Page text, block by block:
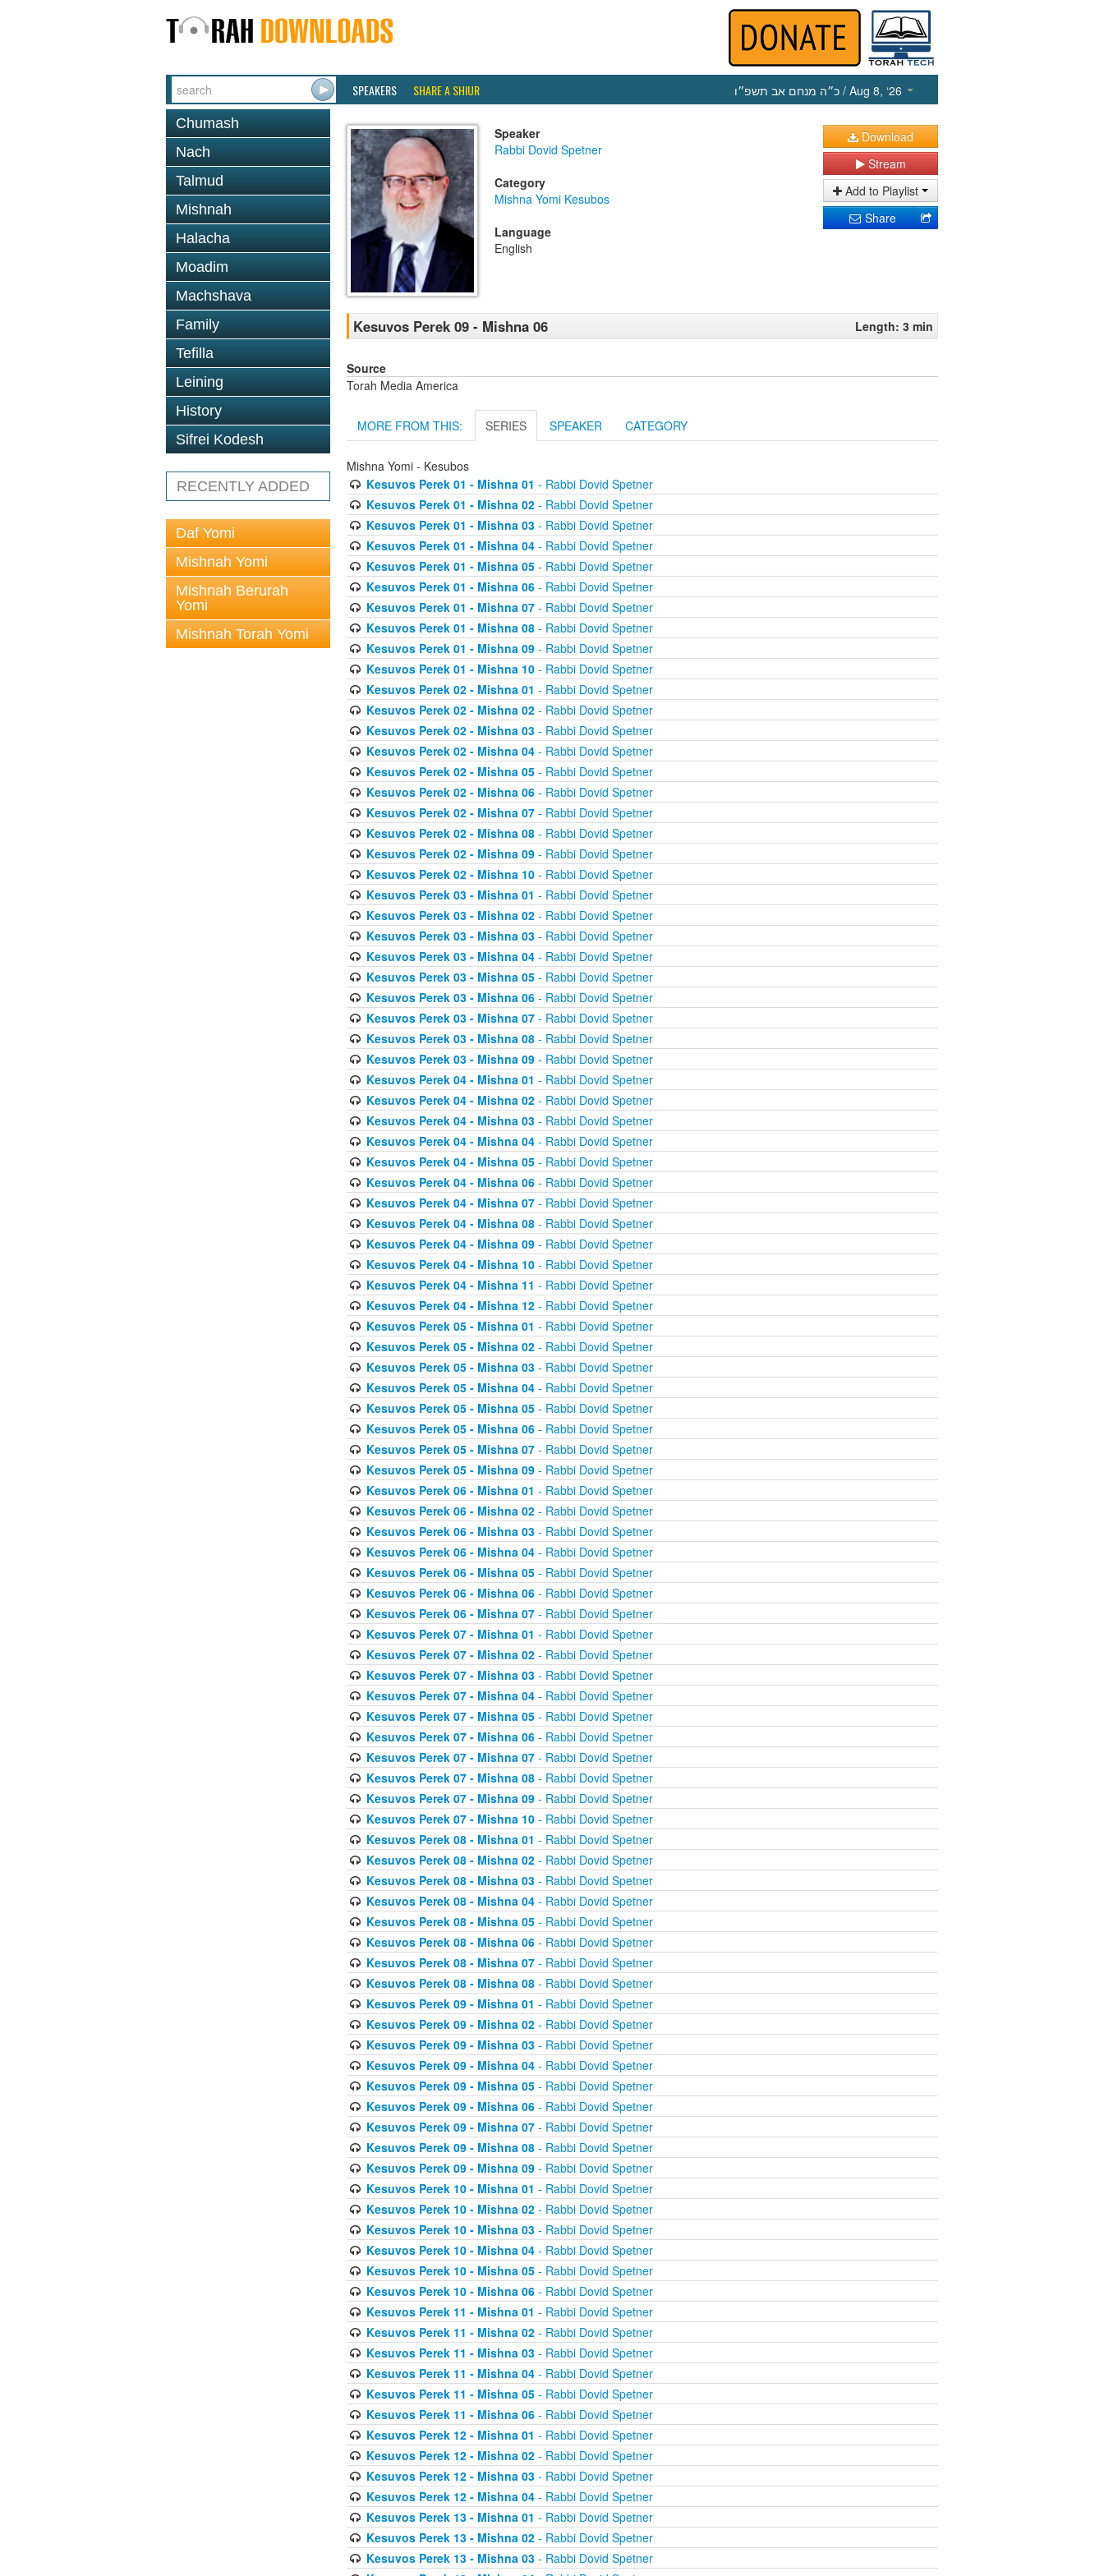
SPEAKERS SHARE A SHIUR כ״ה מנחם אב תשפ״ו / Aug 8, ‘26
Chumash
Nach
Talmud
Mishnah
Halacha
Moadim
Machshava
Family
Tefilla
Leining
History
Sifrei Kodesh
RECENTLY ADDED
Daf Yomi
Mishnah Yomi
Mishnah Berurah
Yomi
Mishnah Torah Yomi
Speaker
Rabbi Dovid Spetner
Category
Mishna Yomi Kesubos
Language
English
Download
Stream
Add to Playlist
Share
Kesuvos Perek 09 - Mishna 06 Length: 3 min
Source
Torah Media America
MORE FROM THIS: SERIES SPEAKER CATEGORY
Mishna Yomi - Kesubos
Kesuvos Perek 01 - Mishna 01 - Rabbi Dovid Spetner
Kesuvos Perek 01 - Mishna 02- Rabbi Dovid Spetner
Kesuvos Perek 01 - Mishna 03- Rabbi Dovid Spetner
Kesuvos Perek 01 - Mishna 04- Rabbi Dovid Spetner
Kesuvos Perek 01 - Mishna 05- Rabbi Dovid Spetner
Kesuvos Perek 01 - Mishna 06- Rabbi Dovid Spetner
Kesuvos Perek 01 - Mishna 07- Rabbi Dovid Spetner
Kesuvos Perek 01 - Mishna 08- Rabbi Dovid Spetner
Kesuvos Perek 01 - Mishna 09- Rabbi Dovid Spetner
Kesuvos Perek 01 - Mishna 10- Rabbi Dovid Spetner
Kesuvos Perek 02 - Mishna 01 - Rabbi Dovid Spetner
Kesuvos Perek 02 - Mishna 02- Rabbi Dovid Spetner
Kesuvos Perek 02 - Mishna 03- Rabbi Dovid Spetner
Kesuvos Perek 02 - Mishna 04- Rabbi Dovid Spetner
Kesuvos Perek 02 - Mishna 05- Rabbi Dovid Spetner
Kesuvos Perek 02 - Mishna 06- Rabbi Dovid Spetner
Kesuvos Perek 02 - Mishna 07- Rabbi Dovid Spetner
Kesuvos Perek 02 - Mishna 08- Rabbi Dovid Spetner
Kesuvos Perek 02 - Mishna 09- Rabbi Dovid Spetner
Kesuvos Perek 02 - Mishna 10- Rabbi Dovid Spetner
Kesuvos Perek 03 - Mishna 01 - Rabbi Dovid Spetner
Kesuvos Perek 03 - Mishna 02- Rabbi Dovid Spetner
Kesuvos Perek 03 - Mishna 03- Rabbi Dovid Spetner
Kesuvos Perek 03 - Mishna 04- Rabbi Dovid Spetner
Kesuvos Perek 03 - Mishna 05- Rabbi Dovid Spetner
Kesuvos Perek 03 - Mishna 06- Rabbi Dovid Spetner
Kesuvos Perek 03 - Mishna 07- Rabbi Dovid Spetner
Kesuvos Perek 03 - Mishna 08- Rabbi Dovid Spetner
Kesuvos Perek 03 - Mishna 09- Rabbi Dovid Spetner
Kesuvos Perek 04 - Mishna 01 - Rabbi Dovid Spetner
Kesuvos Perek 04 - Mishna 02- Rabbi Dovid Spetner
Kesuvos Perek 04 - Mishna 03- Rabbi Dovid Spetner
Kesuvos Perek 04 - Mishna 04- Rabbi Dovid Spetner
Kesuvos Perek 04 - Mishna 05- Rabbi Dovid Spetner
Kesuvos Perek 04 - Mishna 06- Rabbi Dovid Spetner
Kesuvos Perek 04 - Mishna 07- Rabbi Dovid Spetner
Kesuvos Perek 04 - Mishna 08- Rabbi Dovid Spetner
Kesuvos Perek 04 - Mishna 09- Rabbi Dovid Spetner
Kesuvos Perek 04 - Mishna 10- Rabbi Dovid Spetner
Kesuvos Perek 04 - Mishna 11 - Rabbi Dovid Spetner
Kesuvos Perek 04 - Mishna 12- Rabbi Dovid Spetner
Kesuvos Perek 05 - Mishna 01 - Rabbi Dovid Spetner
Kesuvos Perek 05 - Mishna 02- Rabbi Dovid Spetner
Kesuvos Perek 05 - Mishna 03- Rabbi Dovid Spetner
Kesuvos Perek 05 - Mishna 04- Rabbi Dovid Spetner
Kesuvos Perek 05 - Mishna 05- Rabbi Dovid Spetner
Kesuvos Perek 05 - Mishna 06- Rabbi Dovid Spetner
Kesuvos Perek 05 - Mishna 07- Rabbi Dovid Spetner
Kesuvos Perek 05 - Mishna 09- Rabbi Dovid Spetner
Kesuvos Perek 06 - Mishna 01 - Rabbi Dovid Spetner
Kesuvos Perek 06 - Mishna 02- Rabbi Dovid Spetner
Kesuvos Perek 06 - Mishna 03- Rabbi Dovid Spetner
Kesuvos Perek 06 - Mishna 04- Rabbi Dovid Spetner
Kesuvos Perek 06 - Mishna 05- Rabbi Dovid Spetner
Kesuvos Perek 06 - Mishna 06- Rabbi Dovid Spetner
Kesuvos Perek 06 - Mishna 07- Rabbi Dovid Spetner
Kesuvos Perek 07 - Mishna 01 - Rabbi Dovid Spetner
Kesuvos Perek 07 - Mishna 02- Rabbi Dovid Spetner
Kesuvos Perek 07 - Mishna 03- Rabbi Dovid Spetner
Kesuvos Perek 07 - Mishna 04- Rabbi Dovid Spetner
Kesuvos Perek 07 - Mishna 05- Rabbi Dovid Spetner
Kesuvos Perek 07 - Mishna 06- Rabbi Dovid Spetner
Kesuvos Perek 07 - Mishna 07- Rabbi Dovid Spetner
Kesuvos Perek 07 - Mishna 08- Rabbi Dovid Spetner
Kesuvos Perek 07 - Mishna 09- Rabbi Dovid Spetner
Kesuvos Perek 07 - Mishna 10- Rabbi Dovid Spetner
Kesuvos Perek 08 - Mishna 01 - Rabbi Dovid Spetner
Kesuvos Perek 08 - Mishna 02- Rabbi Dovid Spetner
Kesuvos Perek 08 - Mishna 03- Rabbi Dovid Spetner
Kesuvos Perek 08 - Mishna 04- Rabbi Dovid Spetner
Kesuvos Perek 08 - Mishna 05- Rabbi Dovid Spetner
Kesuvos Perek 08 - Mishna 06- Rabbi Dovid Spetner
Kesuvos Perek 08 - Mishna 07- Rabbi Dovid Spetner
Kesuvos Perek 08 - Mishna 08- Rabbi Dovid Spetner
Kesuvos Perek 09 - Mishna 01 - Rabbi Dovid Spetner
Kesuvos Perek 09 - Mishna 02- Rabbi Dovid Spetner
Kesuvos Perek 09 - Mishna 03- Rabbi Dovid Spetner
Kesuvos Perek 09 - Mishna 04- Rabbi Dovid Spetner
Kesuvos Perek 09 - Mishna 05- Rabbi Dovid Spetner
Kesuvos Perek 09 - Mishna 06- Rabbi Dovid Spetner
Kesuvos Perek 09 - Mishna 07- Rabbi Dovid Spetner
Kesuvos Perek 09 - Mishna 08- Rabbi Dovid Spetner
Kesuvos Perek 09 - Mishna 09- Rabbi Dovid Spetner
Kesuvos Perek 10 - Mishna 01 - Rabbi Dovid Spetner
Kesuvos Perek 10 - Mishna 02- Rabbi Dovid Spetner
Kesuvos Perek 10 - Mishna 03- Rabbi Dovid Spetner
Kesuvos Perek 10 - Mishna 04- Rabbi Dovid Spetner
Kesuvos Perek 10 - Mishna 05- Rabbi Dovid Spetner
Kesuvos Perek 10 - Mishna 06- Rabbi Dovid Spetner
Kesuvos Perek 11 - Mishna 01 - Rabbi Dovid Spetner
Kesuvos Perek 11 - Mishna 02- Rabbi Dovid Spetner
Kesuvos Perek 11 - Mishna 03- Rabbi Dovid Spetner
Kesuvos Perek 11 - Mishna 04- Rabbi Dovid Spetner
Kesuvos Perek 11 - Mishna 05- Rabbi Dovid Spetner
Kesuvos Perek 11 - Mishna 06- Rabbi Dovid Spetner
Kesuvos Perek 12 - Mishna 01 - Rabbi Dovid Spetner
Kesuvos Perek 12 - Mishna 02- Rabbi Dovid Spetner
Kesuvos Perek 12 - Mishna 03- Rabbi Dovid Spetner
Kesuvos Perek 12 - Mishna 04- Rabbi Dovid Spetner
Kesuvos Perek 13 - Mishna 01 - Rabbi Dovid Spetner
Kesuvos Perek 13 - Mishna 02- Rabbi Dovid Spetner
Kesuvos Perek 13 - Mishna 03- Rabbi Dovid Spetner